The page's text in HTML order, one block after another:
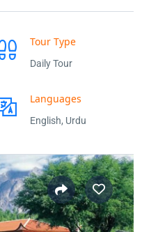
Tour Type
Daily Tour
Languages
English, Urdu